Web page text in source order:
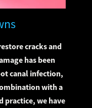
cracks and
has been
canal infection,
with a
practice, we have